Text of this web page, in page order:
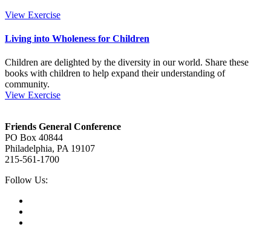
View Say
Exercise
Living into Wholeness for Children
Children are delighted by the diversity in our world. Share these
books with children to help expand their understanding of
community.
View Living
for
Children
Exercise
Friends General Conference
PO Box 40844
Philadelphia, PA 19107
215-561-1700
Social
Follow Us: